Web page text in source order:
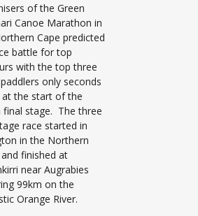
of the Green
Canoe Marathon in
Cape predicted
battle for top
with the top three
only seconds
the start of the
final stage. The three
race started in
in the Northern
finished at
near Augrabies
99km on the
Orange River.